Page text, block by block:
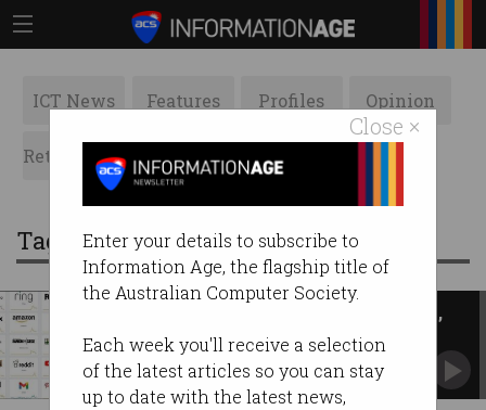
Close ×
Enter your details to subscribe to
Information Age, the flagship title of
the Australian Computer Society.
Each week you'll receive a selection
of the latest articles so you can stay
up to date with the latest news,
ICT News Features Profiles Opinion
Retrospects ACS News Galleries
Tag: cloud
AWS outage knocks out Netflix,
YouTube, Roblox
DNS error disables internet’s biggest sites.